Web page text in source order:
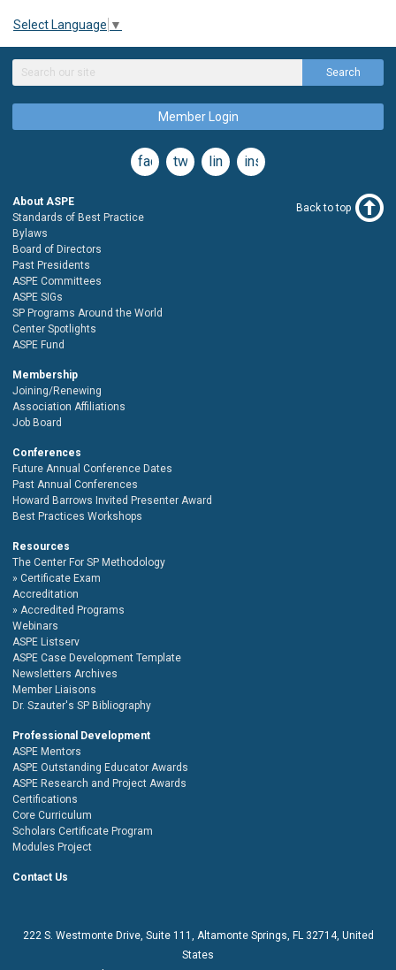
Select Language ▼
Search
Member Login
facebook
twitter linkedininstagram
About ASPE
Standards of Best Practice
Bylaws
Board of Directors
Past Presidents
ASPE Committees
ASPE SIGs
SP Programs Around the World
Center Spotlights
ASPE Fund
Membership
Joining/Renewing
Association Affiliations
Job Board
Conferences
Future Annual Conference Dates
Past Annual Conferences
Howard Barrows Invited Presenter Award
Best Practices Workshops
Resources
The Center For SP Methodology
Certificate Exam
Accreditation
Accredited Programs
Webinars
ASPE Listserv
ASPE Case Development Template
Newsletters Archives
Member Liaisons
Dr. Szauter's SP Bibliography
Professional Development
ASPE Mentors
ASPE Outstanding Educator Awards
ASPE Research and Project Awards
Certifications
Core Curriculum
Scholars Certificate Program
Modules Project
Contact Us
Back to top
222 S. Westmonte Drive, Suite 111 , Altamonte Springs, FL 32714, United
States